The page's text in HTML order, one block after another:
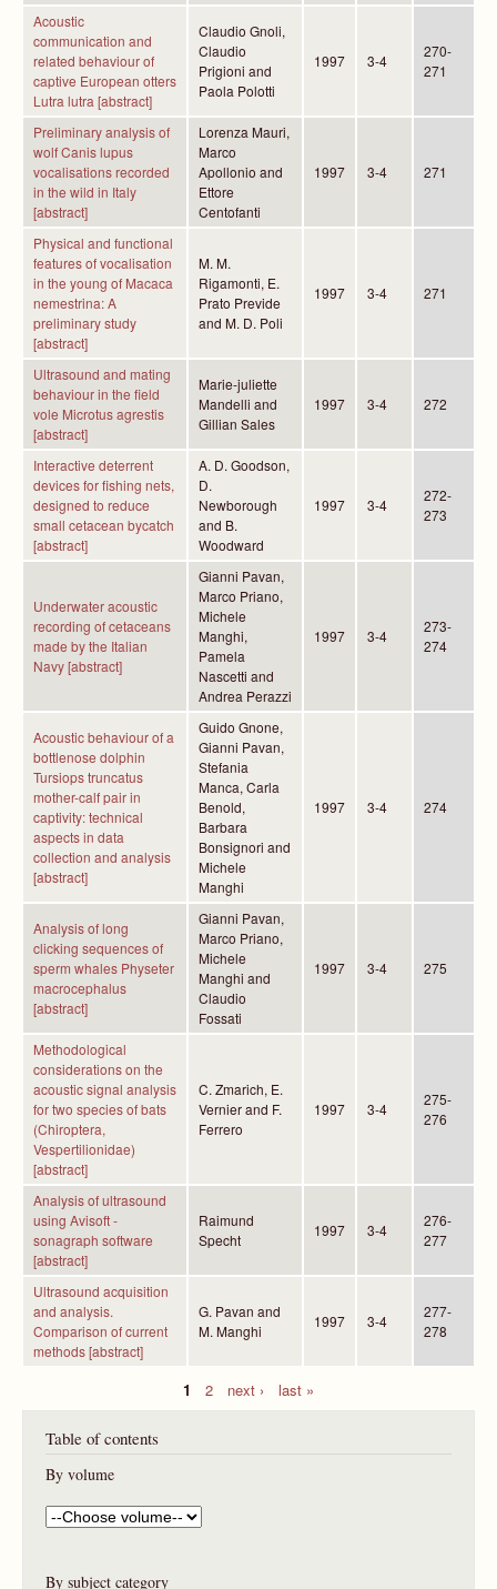
Acoustic
communication and
related behaviour of
captive European otters
Lutra lutra [abstract]
Claudio Gnoli,
Claudio
Prigioni and
Paola Polotti
1997 3-4
270-
271
Preliminary analysis of
wolf Canis lupus
vocalisations recorded
in the wild in Italy
[abstract]
Lorenza Mauri,
Marco
Apollonio and
Ettore
Centofanti
1997 3-4 271
Physical and functional
features of vocalisation
in the young of Macaca
nemestrina: A
preliminary study
[abstract]
M. M.
Rigamonti, E.
Prato Previde
and M. D. Poli
1997 3-4 271
Ultrasound and mating
behaviour in the field
vole Microtus agrestis
[abstract]
Marie-juliette
Mandelli and
Gillian Sales
1997 3-4 272
Interactive deterrent
devices for fishing nets,
designed to reduce
small cetacean bycatch
[abstract]
A. D. Goodson,
D.
Newborough
and B.
Woodward
1997 3-4
272-
273
Underwater acoustic
recording of cetaceans
made by the Italian
Navy [abstract]
Gianni Pavan,
Marco Priano,
Michele
Manghi,
Pamela
Nascetti and
Andrea Perazzi
1997 3-4
273-
274
Acoustic behaviour of a
bottlenose dolphin
Tursiops truncatus
mother-calf pair in
captivity: technical
aspects in data
collection and analysis
[abstract]
Guido Gnone,
Gianni Pavan,
Stefania
Manca, Carla
Benold,
Barbara
Bonsignori and
Michele
Manghi
1997 3-4 274
Analysis of long
clicking sequences of
sperm whales Physeter
macrocephalus
[abstract]
Gianni Pavan,
Marco Priano,
Michele
Manghi and
Claudio
Fossati
1997 3-4 275
Methodological
considerations on the
acoustic signal analysis
for two species of bats
(Chiroptera,
Vespertilionidae)
[abstract]
C. Zmarich, E.
Vernier and F.
Ferrero
1997 3-4
275-
276
Analysis of ultrasound
using Avisoft -
sonagraph software
[abstract]
Raimund
Specht
1997 3-4
276-
277
Ultrasound acquisition
and analysis.
Comparison of current
methods [abstract]
G. Pavan and
M. Manghi
1997 3-4
277-
278
P
1 2 next › last »
Table of contents
By volume
By subject category